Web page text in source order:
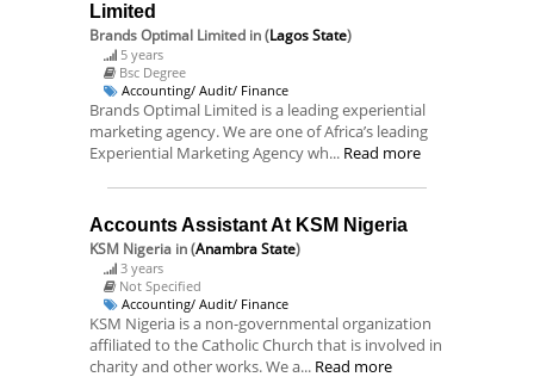
Limited
Brands Optimal Limited in (Lagos State)
5 years
Bsc Degree
Accounting/ Audit/ Finance
Brands Optimal Limited is a leading experiential
marketing agency. We are one of Africa’s leading
Experiential Marketing Agency wh... Read more
Accounts Assistant At KSM Nigeria
KSM Nigeria in (Anambra State)
3 years
Not Specified
Accounting/ Audit/ Finance
KSM Nigeria is a non-governmental organization
affiliated to the Catholic Church that is involved in
charity and other works. We a... Read more